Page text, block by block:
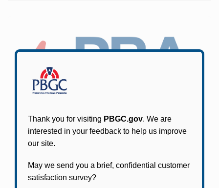
Participants in PBGC-trusteed plans can use
PBGC's fast, free, and secure online service tool
information, adjust federal income tax
withholding, and more.